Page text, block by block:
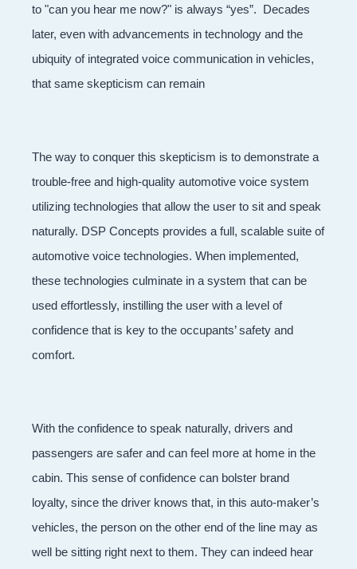
to "can you hear me now?" is always “yes”. Decades
later, even with advancements in technology and the
ubiquity of integrated voice communication in vehicles,
that same skepticism can remain
The way to conquer this skepticism is to demonstrate a
trouble-free and high-quality automotive voice system
utilizing technologies that allow the user to sit and speak
naturally. DSP Concepts provides a full, scalable suite of
automotive voice technologies. When implemented,
these technologies culminate in a system that can be
used effortlessly, instilling the user with a level of
confidence that is key to the occupants’ safety and
comfort.
With the confidence to speak naturally, drivers and
passengers are safer and can feel more at home in the
cabin. This sense of confidence can bolster brand
loyalty, since the driver knows that, in this auto-maker’s
vehicles, the person on the other end of the line may as
well be sitting right next to them. They can indeed hear